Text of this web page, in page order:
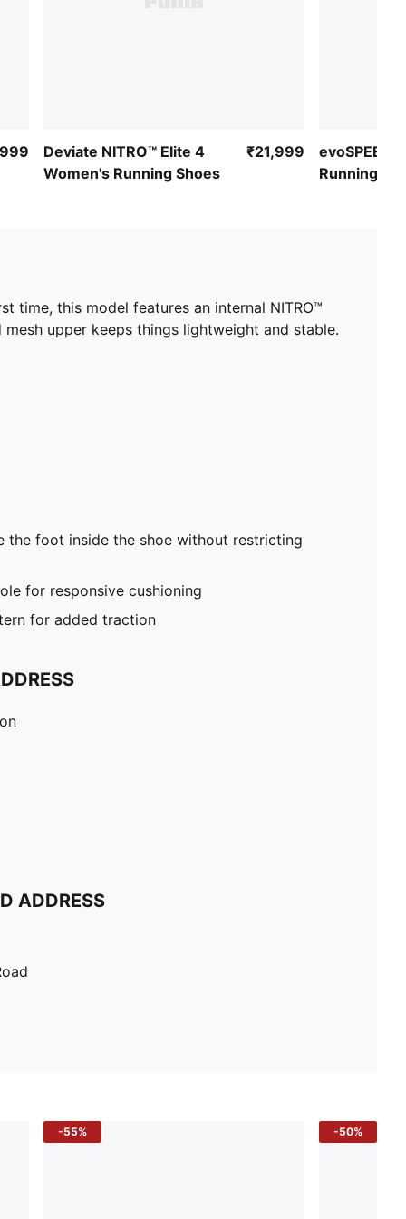
Deviate NITRO™ Elite 4
Women's Running Shoes
₹21,999
evoSPEED
Running
time, this model features an internal NITRO™
upper keeps things lightweight and stable.
the foot inside the shoe without restricting
for responsive cushioning
for added traction
ADDRESS
-55% -50%